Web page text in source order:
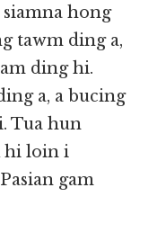
hong
tawm ding a,
ding hi.
a, a bucing
Tua hun
hi loin i
gam